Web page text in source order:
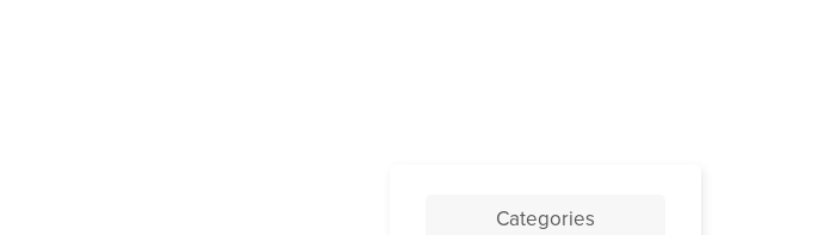
Categories